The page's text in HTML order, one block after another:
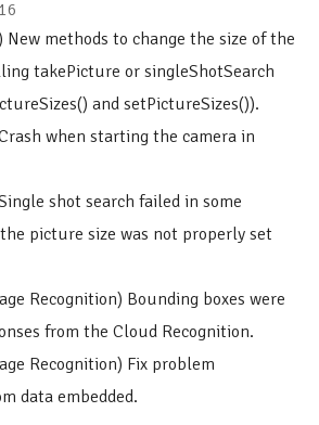
New methods to change the size of the
takePicture or singleShotSearch
and setPictureSizes()).
when starting the camera in
shot search failed in some
picture size was not properly set
Recognition) Bounding boxes were
from the Cloud Recognition.
Recognition) Fix problem
data embedded.